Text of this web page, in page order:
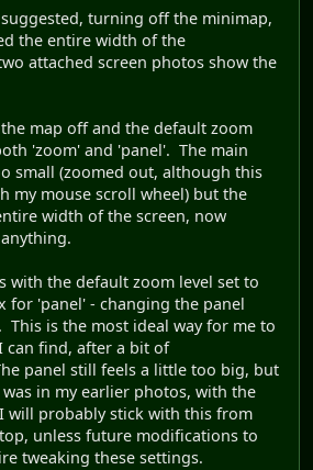
turning off the minimap,
the entire width of the
attached screen photos show the
map off and the default zoom
'zoom' and 'panel'. The main
small (zoomed out, although this
my mouse scroll wheel) but the
width of the screen, now
with the default zoom level set to
for 'panel' - changing the panel
This is the most ideal way for me to
find, after a bit of
panel still feels a little too big, but
in my earlier photos, with the
will probably stick with this from
unless future modifications to
tweaking these settings.